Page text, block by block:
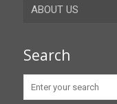
Gibraltar
Jaen
ABOUT US
Privacy Policy
Search